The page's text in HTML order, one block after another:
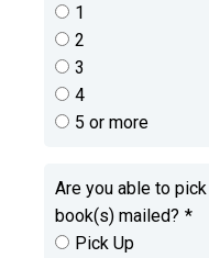
1
2
3
4
5 or more
Are you able to
book(s) mailed? *
Pick Up